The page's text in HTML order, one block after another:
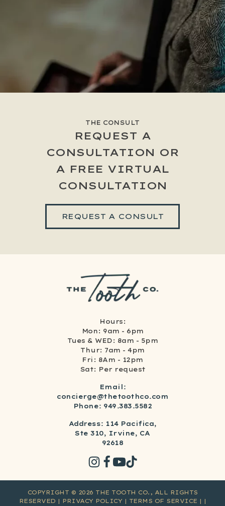
THE CONSULT
REQUEST A
CONSULTATION OR
A FREE VIRTUAL
CONSULTATION
REQUEST A CONSULT
Hours:
Mon: 9am - 6pm
Tues & WED: 8am - 5pm
Thur: 7am - 4pm
Fri: 8Am - 12pm
Sat: Per request
Email:
concierge@thetoothco.com
Phone: 949.383.5582
Address: 114 Pacifica,
Ste 310, Irvine, CA
92618
COPYRIGHT © 2026 THE TOOTH CO., ALL RIGHTS
RESERVED | PRIVACY POLICY | TERMS OF SERVICE | |